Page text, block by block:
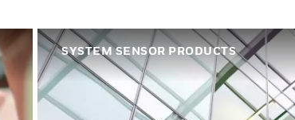
SYSTEM SENSOR PRODUCTS